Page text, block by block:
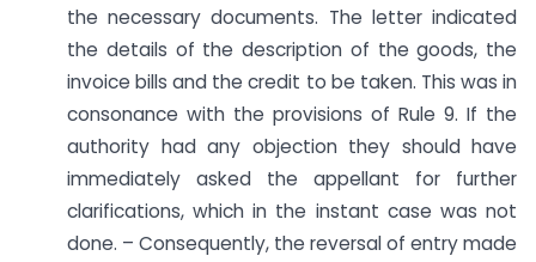
the necessary documents. The letter indicated
the details of the description of the goods, the
invoice bills and the credit to be taken. This was in
consonance with the provisions of Rule 9. If the
authority had any objection they should have
immediately asked the appellant for further
clarifications, which in the instant case was not
done. – Consequently, the reversal of entry made